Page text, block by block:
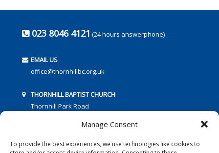
Manage Consent
To provide the best experiences, we use technologies like cookies to
023 8046 4121 (24 hours answerphone)
EMAIL US
office@thornhillbc.org.uk
THORNHILL BAPTIST CHURCH
Thornhill Park Road